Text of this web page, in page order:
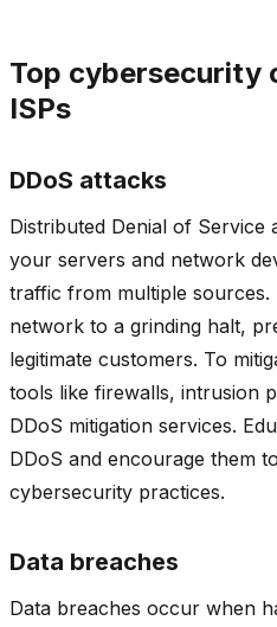
Top cybersecurity
ISPs
DDoS attacks
Distributed Denial of Service
your servers and network
traffic from multiple
network to a grinding halt,
legitimate customers. To
tools like firewalls, intrusion
DDoS mitigation services.
DDoS and encourage them
cybersecurity practices.
Data breaches
Data breaches occur when